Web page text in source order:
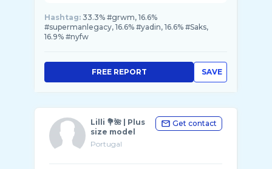
Hashtag: 33.3% #grwm, 16.6%
#supermanlegacy, 16.6% #yadin, 16.6% #Saks,
16.9% #nyfw
SAVE
FREE REPORT
Lilli 💐🌺 | Plus
size model
Portugal
Get contact